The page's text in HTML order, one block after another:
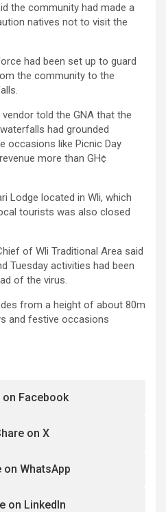
the community had made a
natives not to visit the
had been set up to guard
the community to the
told the GNA that the
had grounded
occasions like Picnic Day
more than GH¢
Lodge located in Wli, which
tourists was also closed
of Wli Traditional Area said
Tuesday activities had been
of the virus.
from a height of about 80m
and festive occasions
on Facebook
on X
on WhatsApp
on LinkedIn